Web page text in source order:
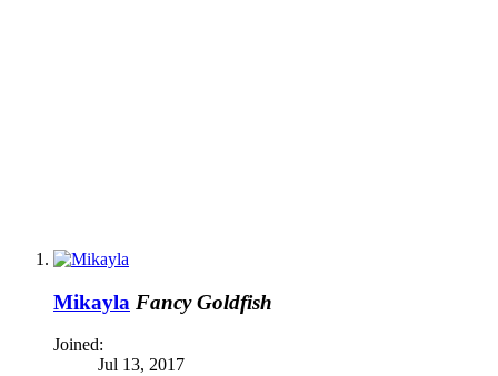
Mikayla Fancy Goldfish
Joined:
Jul 13, 2017